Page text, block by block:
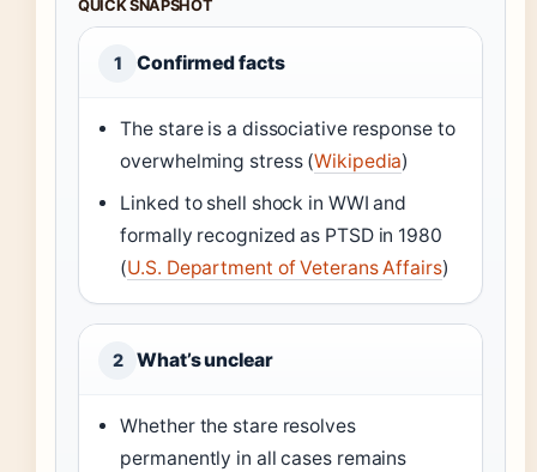
QUICK SNAPSHOT
1 Confirmed facts
The stare is a dissociative response to
overwhelming stress (Wikipedia)
Linked to shell shock in WWI and
formally recognized as PTSD in 1980
(U.S. Department of Veterans Affairs)
2 What’s unclear
Whether the stare resolves
permanently in all cases remains